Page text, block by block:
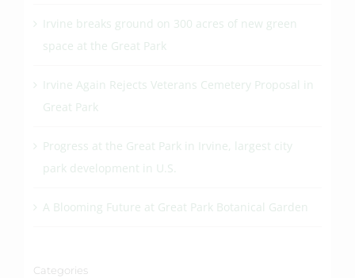
Irvine breaks ground on 300 acres of new green
space at the Great Park
Irvine Again Rejects Veterans Cemetery Proposal in
Great Park
Progress at the Great Park in Irvine, largest city
park development in U.S.
A Blooming Future at Great Park Botanical Garden
Categories